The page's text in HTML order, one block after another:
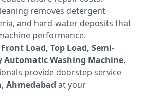
removes detergent
and hard-water deposits that
performance.
Front Load, Top Load, Semi-
Washing Machine,
provide doorstep service
Ahmedabad at your